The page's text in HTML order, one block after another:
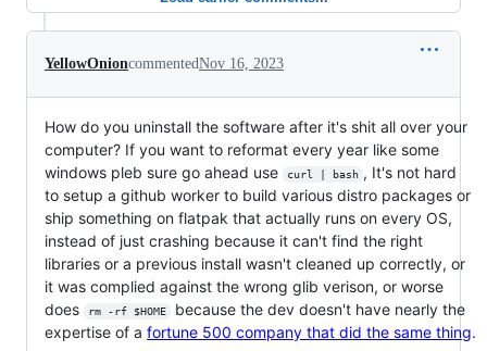
YellowOnioncommentedNov 16, 2023
How do you uninstall the software after it's shit all over your
computer? If you want to reformat every year like some
windows pleb sure go ahead use
curl | bash , It's not hard
to setup a github worker to build various distro packages or
ship something on flatpak that actually runs on every OS,
instead of just crashing because it can't find the right
libraries or a previous install wasn't cleaned up correctly, or
it was complied against the wrong glib verison, or worse
does
rm -rf $HOME
because the dev doesn't have nearly the
expertise of a fortune 500 company that did the same thing.